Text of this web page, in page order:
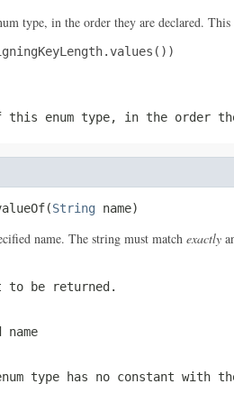
type, in the order they are declared.
enum type, in the order
String name)
name. The string must match exactly
to be returned.
type has no constant with